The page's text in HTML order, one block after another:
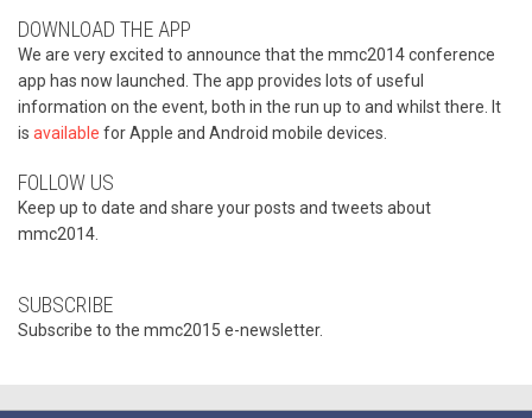
DOWNLOAD THE APP
We are very excited to announce that the mmc2014 conference
app has now launched. The app provides lots of useful
information on the event, both in the run up to and whilst there. It
is available for Apple and Android mobile devices.
FOLLOW US
Keep up to date and share your posts and tweets about
mmc2014.
SUBSCRIBE
Subscribe to the mmc2015 e-newsletter.